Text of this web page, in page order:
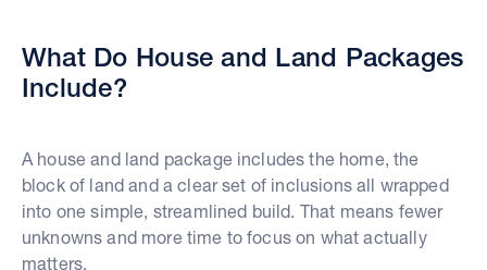
What Do House and Land Packages
Include?
A house and land package includes the home, the
block of land and a clear set of inclusions all wrapped
into one simple, streamlined build. That means fewer
unknowns and more time to focus on what actually
matters.